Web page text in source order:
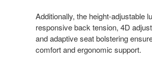
Additionally, the height-adjustable
responsive back tension, 4D
and adaptive seat bolstering
comfort and ergonomic support.